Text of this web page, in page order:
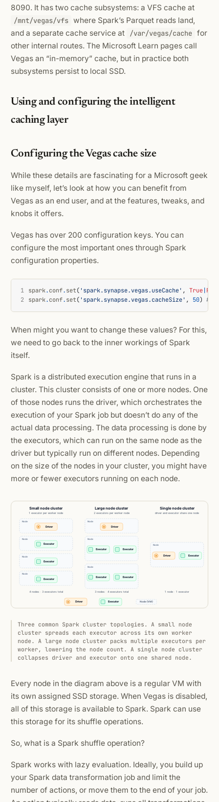
8090. It has two cache subsystems: a VFS cache at
/mnt/vegas/vfs where Spark’s Parquet reads land,
and a separate cache service at
/var/vegas/cache for
other internal routes. The Microsoft Learn pages call
Vegas an “in-memory” cache, but in practice both
subsystems persist to local SSD.
Using and configuring the intelligent
caching layer
Configuring the Vegas cache size
While these details are fascinating for a Microsoft geek
like myself, let’s look at how you can benefit from
Vegas as an end user, and at the features, tweaks, and
knobs it offers.
Vegas has over 200 configuration keys. You can
configure the most important ones through Spark
configuration properties.
1 spark.conf.set( 'spark.synapse.vegas.useCache' , True
2
spark.conf.set( 'spark.synapse.vegas.cacheSize' , 50) #
When might you want to change these values? For this,
we need to go back to the inner workings of Spark
itself.
Spark is a distributed execution engine that runs in a
cluster. This cluster consists of one or more nodes. One
of those nodes runs the driver, which orchestrates the
execution of your Spark job but doesn’t do any of the
actual data processing. The data processing is done by
the executors, which can run on the same node as the
driver but typically run on different nodes. Depending
on the size of the nodes in your cluster, you might have
more or fewer executors running on each node.
Three common Spark cluster topologies. A small node
cluster spreads each executor across its own worker
node. A large node cluster packs multiple executors per
worker, lowering the node count. A single node cluster
collapses driver and executor onto one shared node.
Every node in the diagram above is a regular VM with
its own assigned SSD storage. When Vegas is disabled,
all of this storage is available to Spark. Spark can use
this storage for its shuffle operations.
So, what is a Spark shuffle operation?
Spark works with lazy evaluation. Ideally, you build up
your Spark data transformation job and limit the
number of actions, or move them to the end of your job.